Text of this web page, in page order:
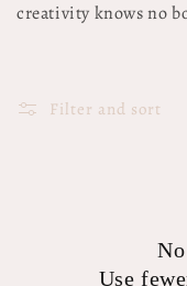
creativity knows no
Filter and sort
Use